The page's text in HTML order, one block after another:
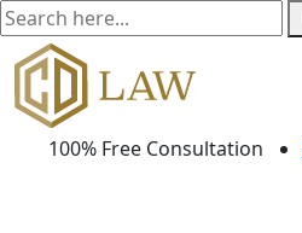
100% Free Consultation